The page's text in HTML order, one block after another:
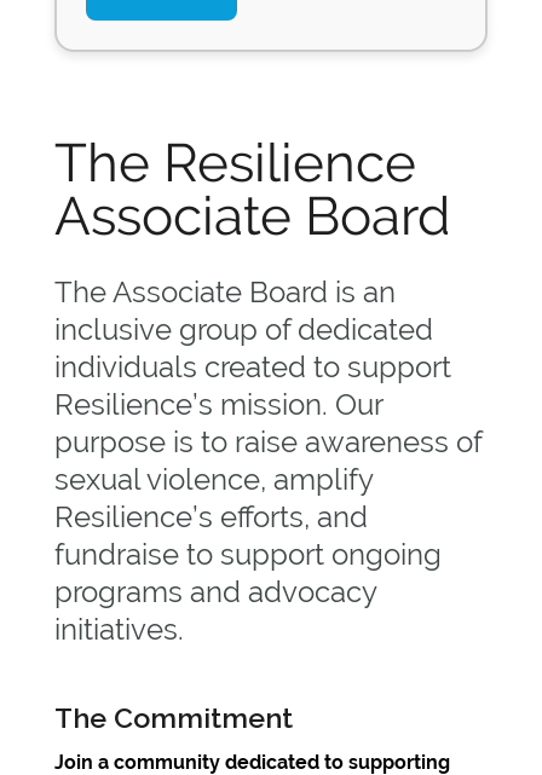
The Resilience
Associate Board
The Associate Board is an
inclusive group of dedicated
individuals created to support
Resilience’s mission. Our
purpose is to raise awareness of
sexual violence, amplify
Resilience’s efforts, and
fundraise to support ongoing
programs and advocacy
initiatives.
The Commitment
Join a community dedicated to supporting